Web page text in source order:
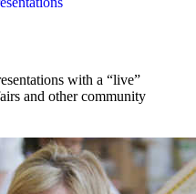
with a “live”
and other community